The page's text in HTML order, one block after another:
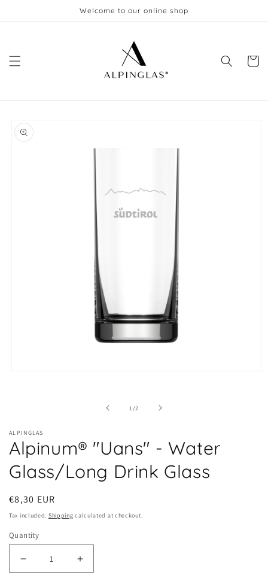
Welcome to our online shop
Cart
product
information
1 /of2
ALPINGLAS
Alpinum® "Uans" - Water
Glass/Long Drink Glass
Regular
price
€8,30 EUR
Tax included. Shipping calculated at checkout.
Quantity
Decrease
Increase